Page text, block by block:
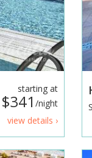
starting at
$341 /night
view details ›